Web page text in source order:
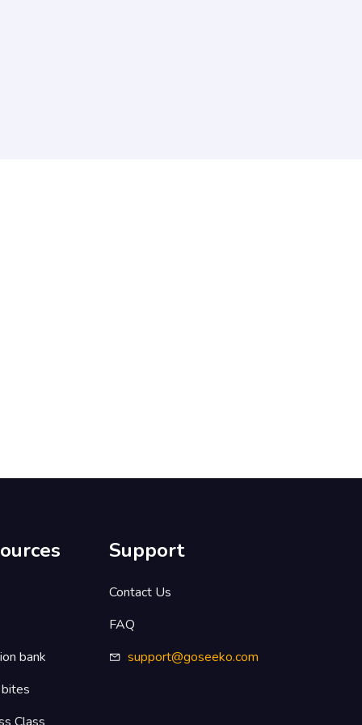
bank
Support
Contact Us
FAQ
support@goseeko.com